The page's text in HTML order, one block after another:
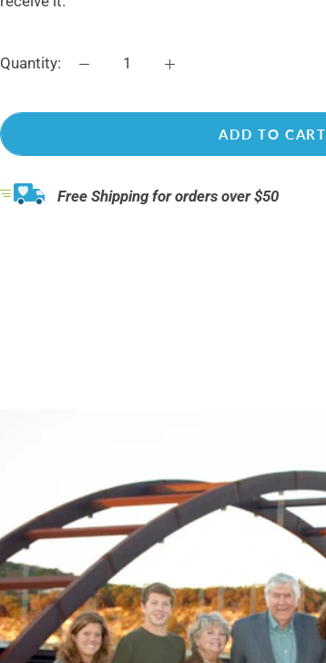
Quantity:
ADD TO CART
Free Shipping for orders over $50